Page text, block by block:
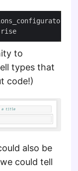
to
types that
code!)
also be
could tell